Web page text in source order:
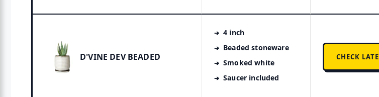
D'VINE DEV BEADED
4 inch
Beaded stoneware
Smoked white
Saucer included
CHECK